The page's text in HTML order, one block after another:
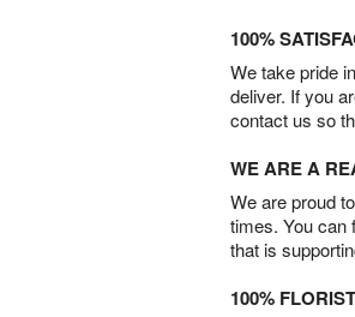
100%
We take pride
deliver. If you
contact us so
WE ARE A
We are proud
times. You can
that is
100%